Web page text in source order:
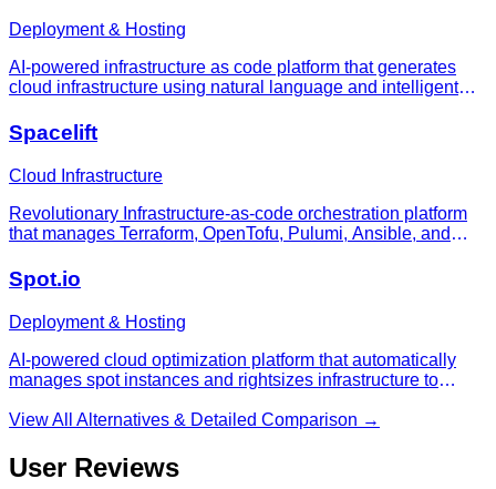
Deployment & Hosting
AI-powered infrastructure as code platform that generates
cloud infrastructure using natural language and intelligent
Spacelift
Cloud Infrastructure
Revolutionary Infrastructure-as-code orchestration platform
that manages Terraform, OpenTofu, Pulumi, Ansible, and
detection, and concurrency-based pricing that won't surprise
you.
Spot.io
Deployment & Hosting
AI-powered cloud optimization platform that automatically
manages spot instances and rightsizes infrastructure to
View All Alternatives & Detailed Comparison →
User Reviews